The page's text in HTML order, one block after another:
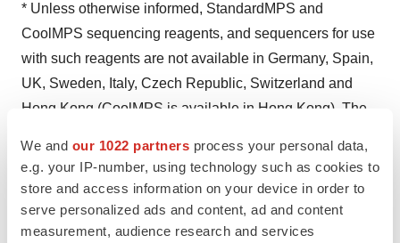
We and our 1022 partners process your personal data,
e.g. your IP-number, using technology such as cookies to
store and access information on your device in order to
serve personalized ads and content, ad and content
measurement, audience research and services
* Unless otherwise informed, StandardMPS and
CoolMPS sequencing reagents, and sequencers for use
with such reagents are not available in Germany, Spain,
UK, Sweden, Italy, Czech Republic, Switzerland and
Hong Kong (CoolMPS is available in Hong Kong). The
Not for use in diagnostic procedures.
** stLFR related product is Only for Sale in the United
States, and for Research Use Only.